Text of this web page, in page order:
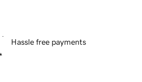
Hassle free payments